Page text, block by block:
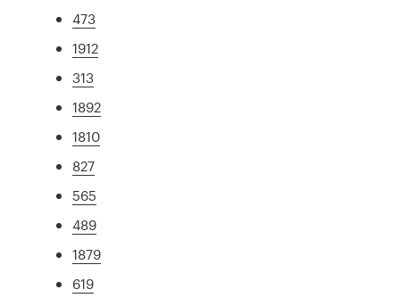
473
1912
313
1892
1810
827
565
489
1879
619